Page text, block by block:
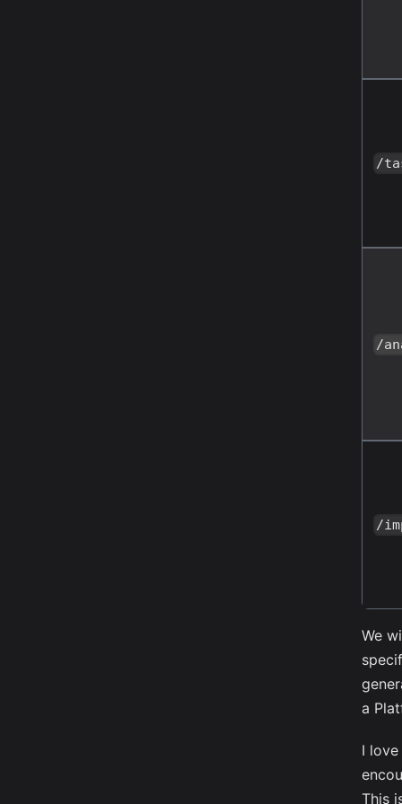
/
/
/
We
a
I
This